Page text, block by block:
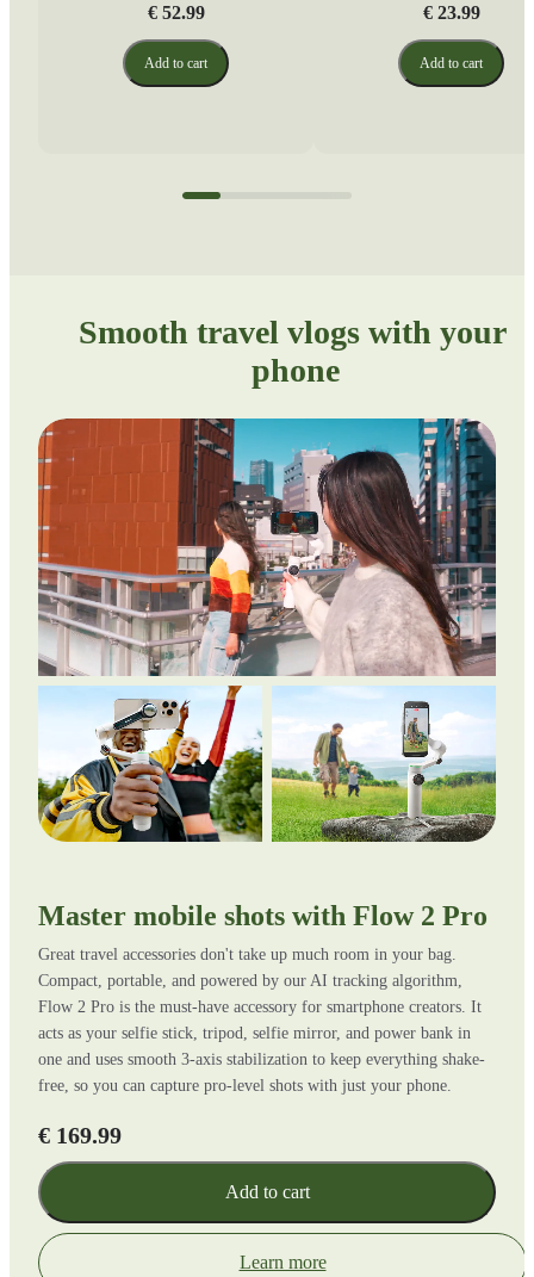
€ 52.99
Add to cart
€ 23.99
Add to cart
Smooth travel vlogs with your
phone
Master mobile shots with Flow 2 Pro
Great travel accessories don't take up much room in your bag.
Compact, portable, and powered by our AI tracking algorithm,
Flow 2 Pro is the must-have accessory for smartphone creators. It
acts as your selfie stick, tripod, selfie mirror, and power bank in
one and uses smooth 3-axis stabilization to keep everything shake-
free, so you can capture pro-level shots with just your phone.
€ 169.99
Add to cart
Learn more